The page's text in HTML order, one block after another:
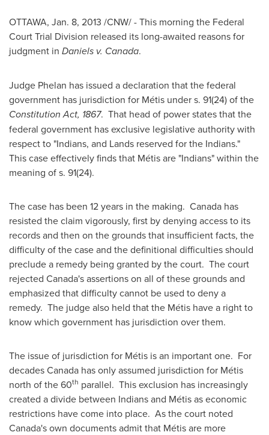
OTTAWA, Jan. 8, 2013 /CNW/ - This morning the Federal
Court Trial Division released its long-awaited reasons for
judgment in Daniels v. Canada.
Judge Phelan has issued a declaration that the federal
government has jurisdiction for Métis under s. 91(24) of the
Constitution Act, 1867. That head of power states that the
federal government has exclusive legislative authority with
respect to "Indians, and Lands reserved for the Indians."
This case effectively finds that Métis are "Indians" within the
meaning of s. 91(24).
The case has been 12 years in the making. Canada has
resisted the claim vigorously, first by denying access to its
records and then on the grounds that insufficient facts, the
difficulty of the case and the definitional difficulties should
preclude a remedy being granted by the court. The court
rejected Canada's assertions on all of these grounds and
emphasized that difficulty cannot be used to deny a
remedy. The judge also held that the Métis have a right to
know which government has jurisdiction over them.
The issue of jurisdiction for Métis is an important one. For
decadesCanada has only assumed jurisdiction for Métis
north of the 60th parallel. This exclusion has increasingly
created a divide between Indians and Métis as economic
restrictions have come into place. As the court noted
Canada's own documents admit that Métis are more